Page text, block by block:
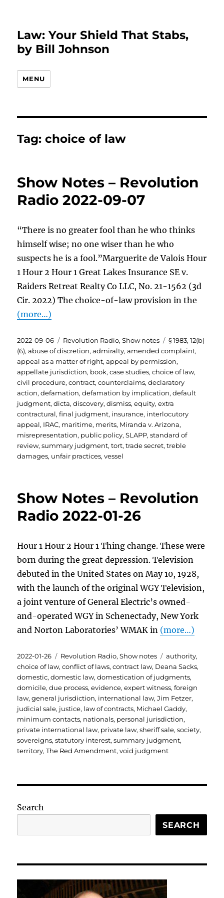
Law: Your Shield That Stabs,
by Bill Johnson
MENU
Tag:choice of law
Show Notes – Revolution
Radio 2022-09-07
“There is no greater fool than he who thinks
himself wise; no one wiser than he who
suspects he is a fool.”Marguerite de Valois Hour
1 Hour 2 Hour 1 Great Lakes Insurance SE v.
Raiders Retreat Realty Co LLC, No. 21-1562 (3d
Cir. 2022) The choice-of-law provision in the
(more…)
Posted
on
2022-09-06 Categories
Revolution Radio,Show notes Tags
§ 1983,12(b)
(6),abuse of discretion,admiralty,amended complaint,
appeal as a matter of right,appeal by permission,
appellate jurisdiction, book,case studies,choice of law,
civil procedure,contract,counterclaims,declaratory
action,defamation,defamation by implication,default
judgment,dicta,discovery,dismiss,equity,extra
contractural,final judgment, insurance, interlocutory
appeal, IRAC, maritime, merits, Miranda v. Arizona,
misrepresentation, public policy,SLAPP,standard of
review,summary judgment,tort,trade secret,treble
damages, unfair practices,vessel
Show Notes – Revolution
Radio 2022-01-26
Hour 1 Hour 2 Hour 1 Thing change. These were
born during the great depression. Television
debuted in the United States on May 10, 1928,
with the launch of the original WGY Television,
a joint venture of General Electric’s owned-
and-operated WGY in Schenectady, New York
and Norton Laboratories’ WMAK in (more…)
Posted
on
2022-01-26 Categories
Revolution Radio,Show notes Tags
authority,
choice of law,conflict of laws,contract law, Deana Sacks,
domestic,domestic law,domestication of judgments,
domicile,due process,evidence,expert witness,foreign
law,general jurisdiction, international law,Jim Fetzer,
judicial sale, justice, law of contracts, Michael Gaddy,
minimum contacts, nationals, personal jurisdiction,
private international law, private law,sheriff sale,society,
sovereigns,statutory interest,summary judgment,
territory,The Red Amendment,void judgment
Search
SEARCH